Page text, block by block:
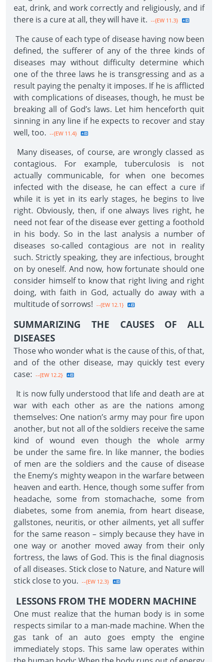
eat, drink, and work correctly and religiously, and if
there is a cure at all, they will have it. --{EW 11.3}
The cause of each type of disease having now been
defined, the sufferer of any of the three kinds of
diseases may without difficulty determine which
one of the three laws he is transgressing and as a
result paying the penalty it imposes. If he is afflicted
with complications of diseases, though, he must be
breaking all of God’s laws. Let him henceforth quit
sinning in any line if he expects to recover and stay
well, too. --{EW 11.4}
Many diseases, of course, are wrongly classed as
contagious. For example, tuberculosis is not
actually communicable, for when one becomes
infected with the disease, he can effect a cure if
while it is yet in its early stages, he begins to live
right. Obviously, then, if one always lives right, he
need not fear of the disease ever getting a foothold
in his body. So in the last analysis a number of
diseases so-called contagious are not in reality
such. Strictly speaking, they are infectious, brought
on by oneself. And now, how fortunate should one
consider himself to know that right living and right
doing, with faith in God, actually do away with a
multitude of sorrows! --{EW 12.1}
SUMMARIZING THE CAUSES OF ALL
DISEASES
Those who wonder what is the cause of this, of that,
and of the other disease, may quickly test every
case: --{EW 12.2}
It is now fully understood that life and death are at
war with each other as are the nations among
themselves: One nation’s army may pour fire upon
another, but not all of the soldiers receive the same
kind of wound even though the whole army
be under the same fire. In like manner, the bodies
of men are the soldiers and the cause of disease
the Enemy’s mighty weapon in the warfare between
heaven and earth. Hence, though some suffer from
headache, some from stomachache, some from
diabetes, some from anemia, from heart disease,
gallstones, neuritis, or other ailments, yet all suffer
for the same reason – simply because they have in
one way or another moved away from their only
fortress, the laws of God. This is the final diagnosis
of all diseases. Stick close to Nature, and Nature will
stick close to you. --{EW 12.3}
LESSONS FROM THE MODERN MACHINE
One must realize that the human body is in some
respects similar to a man-made machine. When the
gas tank of an auto goes empty the engine
immediately stops. This same law operates within